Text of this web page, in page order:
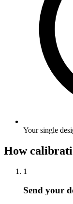
Your single
How
1
Send your